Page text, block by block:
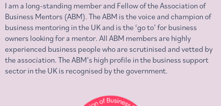
I am a long-standing member and Fellow of the Association of
Business Mentors (ABM). The ABM is the voice and champion of
business mentoring in the UK and is the ‘go to’ for business
owners looking for a mentor. All ABM members are highly
experienced business people who are scrutinised and vetted by
the association. The ABM’s high profile in the business support
sector in the UK is recognised by the government.